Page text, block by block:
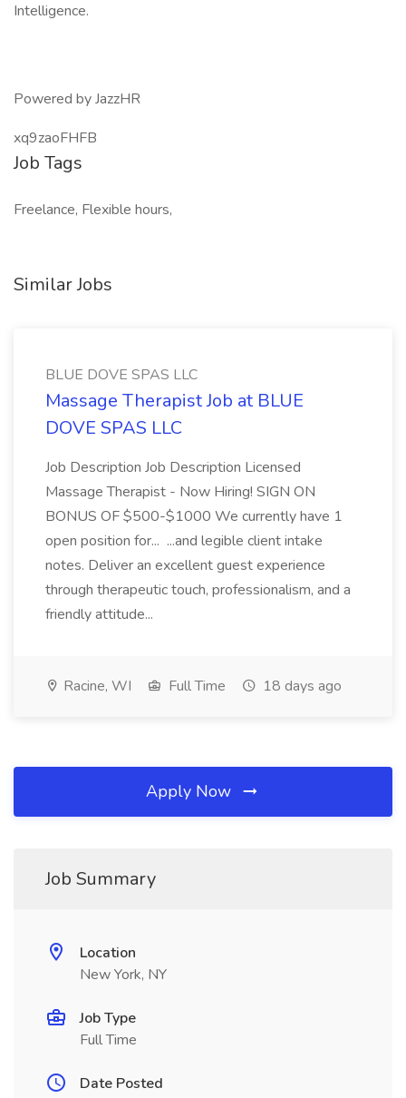
Intelligence.
Powered by JazzHR
xq9zaoFHFB
Job Tags
Freelance, Flexible hours,
Similar Jobs
BLUE DOVE SPAS LLC
Massage Therapist Job at BLUE
DOVE SPAS LLC
Job Description Job Description Licensed
Massage Therapist - Now Hiring! SIGN ON
BONUS OF $500-$1000 We currently have 1
open position for... ...and legible client intake
notes. Deliver an excellent guest experience
through therapeutic touch, professionalism, and a
friendly attitude...
Racine, WI Full Time 18 days ago
Apply Now
Job Summary
Location
New York, NY
Job Type
Full Time
Date Posted